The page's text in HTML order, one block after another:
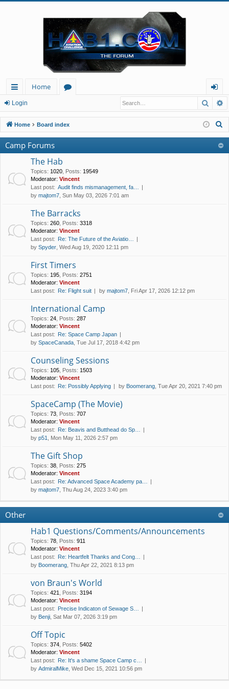
ui
ck
lin
ks
Home
u
m
og
in
Login
Home Board index
Camp Forums
The Hab
Topics: 1020 Posts: 19549
Moderator: Vincent
Last post: Audit finds mismanagement, fa…
by majtom7 , Sun May 03, 2026 7:01 am
The Barracks
Topics: 260 Posts: 3318
Moderator: Vincent
Last post: Re: The Future of the Aviatio…
by Spyder , Wed Aug 19, 2020 12:11 pm
First Timers
Topics: 195 Posts: 2751
Moderator: Vincent
Last post: Re: Flight suit by majtom7 , Fri Apr 17, 2026 12:12 pm
International Camp
Topics: 24 Posts: 287
Moderator: Vincent
Last post: Re: Space Camp Japan
by SpaceCanada , Tue Jul 17, 2018 4:42 pm
Counseling Sessions
Topics: 105 Posts: 1503
Moderator: Vincent
Last post: Re: Possibly Applying by Boomerang , Tue Apr 20, 2021 7:40 pm
SpaceCamp (The Movie)
Topics: 73 Posts: 707
Moderator: Vincent
Last post: Re: Beavis and Butthead do Sp…
by p51 , Mon May 11, 2026 2:57 pm
The Gift Shop
Topics: 38 Posts: 275
Moderator: Vincent
Last post: Re: Advanced Space Academy pa…
by majtom7 , Thu Aug 24, 2023 3:40 pm
Other
Hab1 Questions/Comments/Announcements
Topics: 78 Posts: 911
Moderator: Vincent
Last post: Re: Heartfelt Thanks and Cong…
by Boomerang , Thu Apr 22, 2021 8:13 pm
von Braun's World
Topics: 421 Posts: 3194
Moderator: Vincent
Last post: Precise Indicaton of Sewage S…
by Benji , Sat Mar 07, 2026 3:19 pm
Off Topic
Topics: 374 Posts: 5402
Moderator: Vincent
Last post: Re: It's a shame Space Camp c…
by AdmiralMike , Wed Dec 15, 2021 10:56 pm